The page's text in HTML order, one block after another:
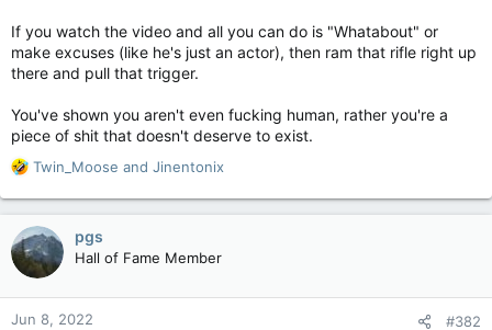
If you watch the video and all you can do is "Whatabout" or
make excuses (like he's just an actor), then ram that rifle right up
there and pull that trigger.
You've shown you aren't even fucking human, rather you're a
piece of shit that doesn't deserve to exist.
R
a
c
t
i
o
n
s
Twin_Moose and Jinentonix
pgs
Hall of Fame Member
Jun 8, 2022 #382